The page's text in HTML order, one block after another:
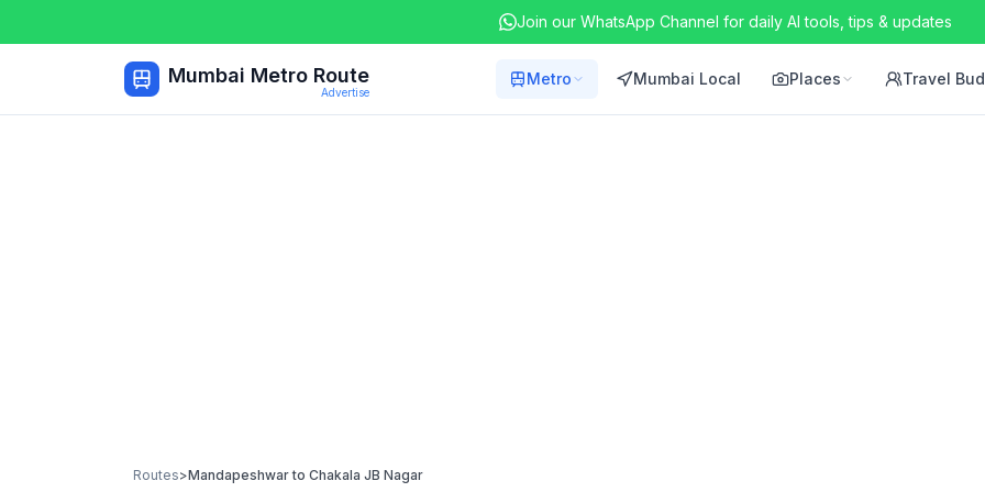
Join our WhatsApp Channel for daily AI tools, tips & updates
Mumbai Metro Route
Advertise
Metro Mumbai Local Places Travel
Routes>Mandapeshwarto Chakala JB Nagar